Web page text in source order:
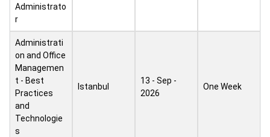
Administrato
r
Administrati
on and Office
Managemen
t - Best
Practices
and
Technologie
s
Istanbul
13 - Sep -
2026
One Week